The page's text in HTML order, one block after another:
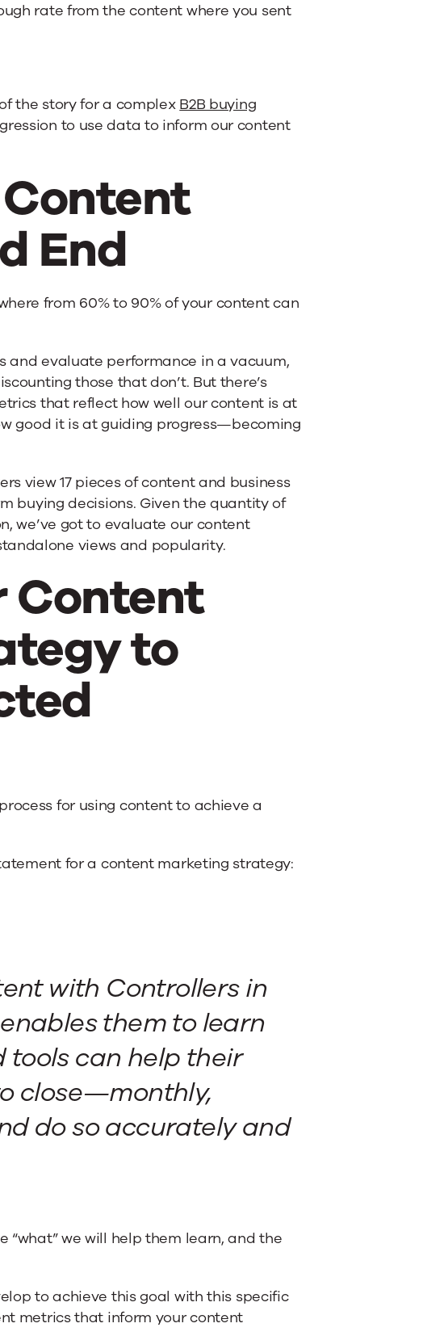
rate from the content where you sent
the story for a complex B2B buying
to use data to inform our content
Content
End
from 60% to 90% of your content can
and evaluate performance in a vacuum,
those that don’t. But there’s
that reflect how well our content is at
good it is at guiding progress—becoming
view 17 pieces of content and business
buying decisions. Given the quantity of
we’ve got to evaluate our content
views and popularity.
Content
to
for using content to achieve a
for a content marketing strategy:
with Controllers in
them to learn
tools can help their
close—monthly,
do so accurately and
we will help them learn, and the
to achieve this goal with this specific
metrics that inform your content